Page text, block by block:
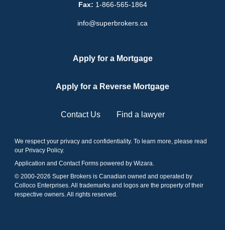
Fax: 1-866-565-1864
info@superbrokers.ca
Apply for a Mortgage
Apply for a Reverse Mortgage
Contact Us Find a lawyer
We respect your privacy and confidentiality. To learn more, please read
our Privacy Policy.
Application and Contact Forms powered by Wizara.
© 2000-2026 Super Brokers is Canadian owned and operated by
Colloco Enterprises. All trademarks and logos are the property of their
respective owners. All rights reserved.